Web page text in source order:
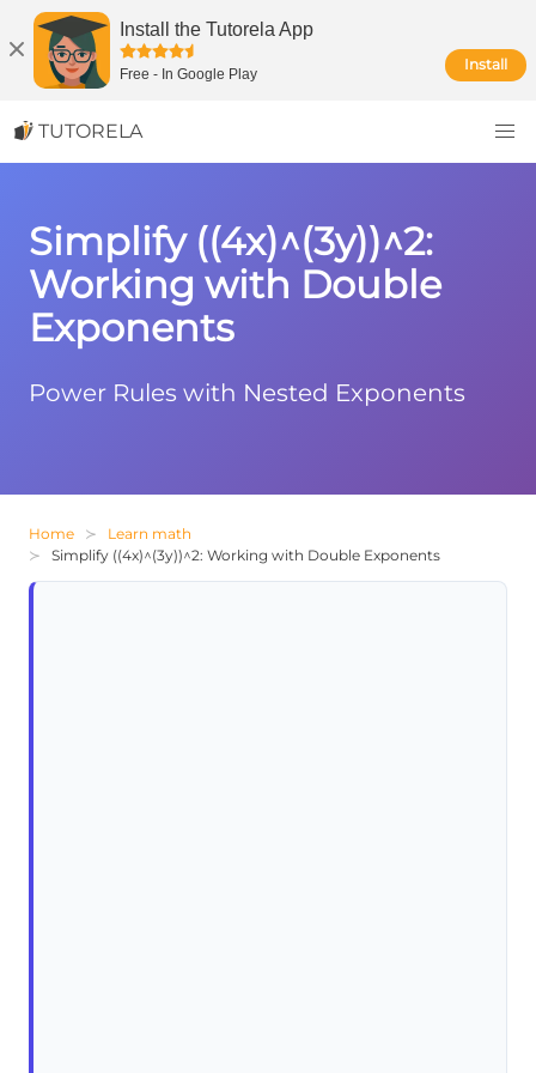
Install the Tutorela App
Free - In Google Play
Install
TUTORELA
Simplify ((4x)^(3y))^2:
Working with Double
Exponents
Power Rules with Nested Exponents
Home
Learn math
Simplify ((4x)^(3y))^2: Working with Double Exponents